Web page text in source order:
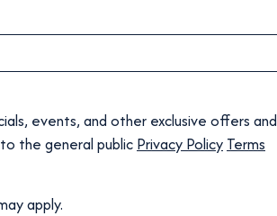
events, and other exclusive offers and
the general public Privacy Policy Terms
apply.